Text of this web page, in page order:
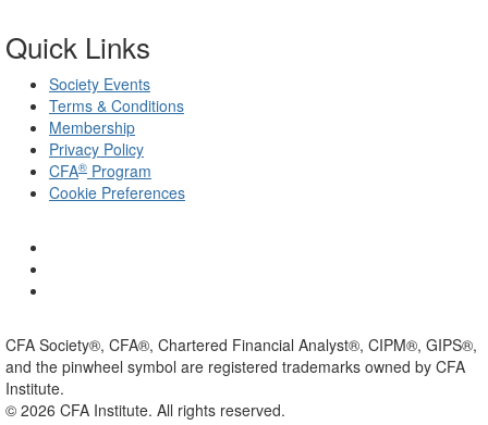
Quick Links
Society Events
Terms & Conditions
Membership
Privacy Policy
CFA® Program
Cookie Preferences
CFA Society®, CFA®, Chartered Financial Analyst®, CIPM®, GIPS®,
and the pinwheel symbol are registered trademarks owned by CFA
Institute.
© 2026 CFA Institute. All rights reserved.